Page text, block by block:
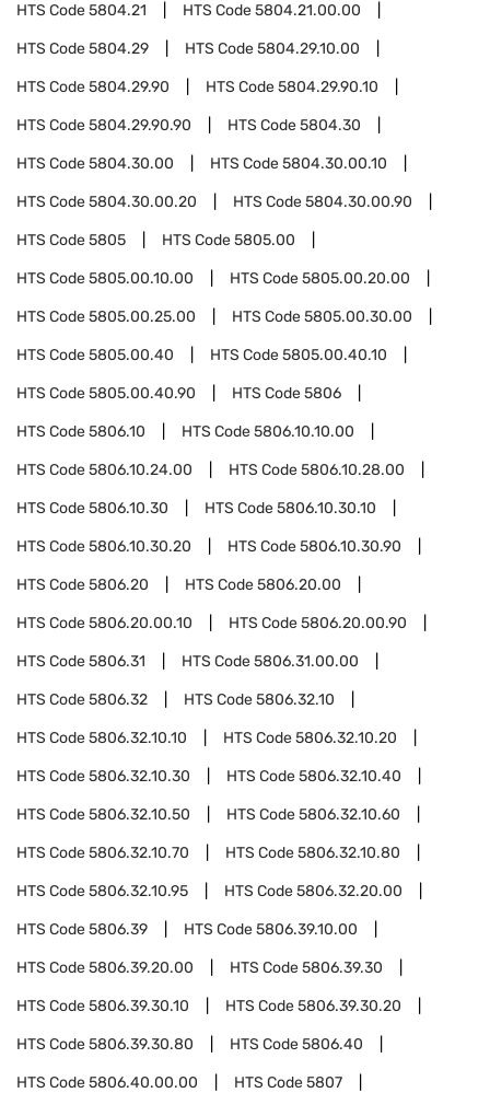
HTS Code5804.21 HTS Code5804.21.00.00
HTS Code5804.29 HTS Code5804.29.10.00
HTS Code5804.29.90 HTS Code5804.29.90.10
HTS Code5804.29.90.90 HTS Code5804.30
HTS Code5804.30.00 HTS Code5804.30.00.10
HTS Code5804.30.00.20 HTS Code5804.30.00.90
HTS Code5805 HTS Code5805.00
HTS Code5805.00.10.00 HTS Code5805.00.20.00
HTS Code5805.00.25.00 HTS Code5805.00.30.00
HTS Code5805.00.40 HTS Code5805.00.40.10
HTS Code5805.00.40.90 HTS Code5806
HTS Code5806.10 HTS Code5806.10.10.00
HTS Code5806.10.24.00 HTS Code5806.10.28.00
HTS Code5806.10.30 HTS Code5806.10.30.10
HTS Code5806.10.30.20 HTS Code5806.10.30.90
HTS Code5806.20 HTS Code5806.20.00
HTS Code5806.20.00.10 HTS Code5806.20.00.90
HTS Code5806.31 HTS Code5806.31.00.00
HTS Code5806.32 HTS Code5806.32.10
HTS Code5806.32.10.10 HTS Code5806.32.10.20
HTS Code5806.32.10.30 HTS Code5806.32.10.40
HTS Code5806.32.10.50 HTS Code5806.32.10.60
HTS Code5806.32.10.70 HTS Code5806.32.10.80
HTS Code5806.32.10.95 HTS Code5806.32.20.00
HTS Code5806.39 HTS Code5806.39.10.00
HTS Code5806.39.20.00 HTS Code5806.39.30
HTS Code5806.39.30.10 HTS Code5806.39.30.20
HTS Code5806.39.30.80 HTS Code5806.40
HTS Code5806.40.00.00 HTS Code5807